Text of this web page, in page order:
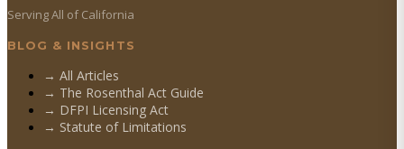
Serving All of California
BLOG & INSIGHTS
→ All Articles
→ The Rosenthal Act Guide
→ DFPI Licensing Act
→ Statute of Limitations